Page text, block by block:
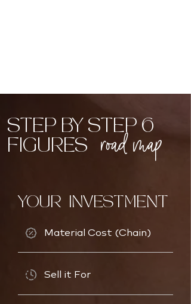
STEP BY STEP 6
FIGURES
road map
YOUR INVESTMENT
Material Cost (Chain)
Sell it For